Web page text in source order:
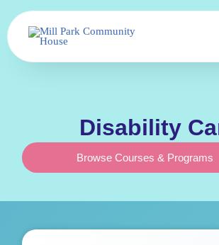
content
Disability
Browse Courses & Programs